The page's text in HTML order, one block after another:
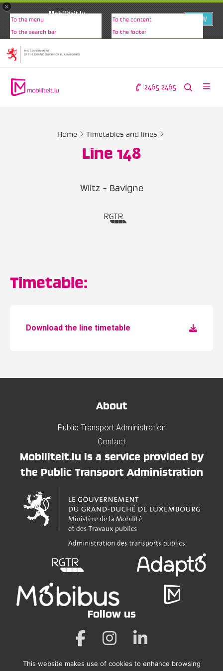
×
Mobiliteit.lu
VIEW
To the menu To the content
To the search bar To the footer
2465 2465
Home Timetables and lines
Line 148
Wiltz - Bavigne
Timetable:
Download the line timetable
About
Public Transport Administration
Contact
Mobiliteit.lu is a service provided by
the Public Transport Administration
Follow us
This website makes use of cookies to enhance browsing